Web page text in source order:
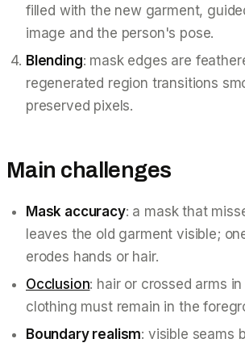
filled with the new garment,
image and the person's pose.
Blending: mask edges are
regenerated region transitions
preserved pixels.
Main challenges
Mask accuracy: a mask that
leaves the old garment visible;
erodes hands or hair.
Occlusion: hair or crossed arms
clothing must remain in the
Boundary realism: visible seams